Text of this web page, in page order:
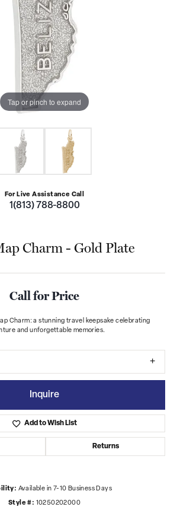
Tap or pinch to expand
For Live Assistance Call
1(813) 788-8800
Charm - Gold Plate
Call for Price
Charm: a stunning travel keepsake celebrating
and unforgettable memories.
Inquire
Add to Wish List
Returns
Available in 7-10 Business Days
Style #: 10250202000